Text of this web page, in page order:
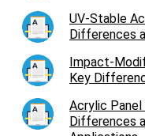
UV-Stable
Differences
Impact-
Key
Acrylic
Differences